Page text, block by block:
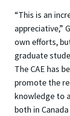
“This is an
appreciative,”
own efforts,
graduate
The CAE has
promote the
knowledge to
both in